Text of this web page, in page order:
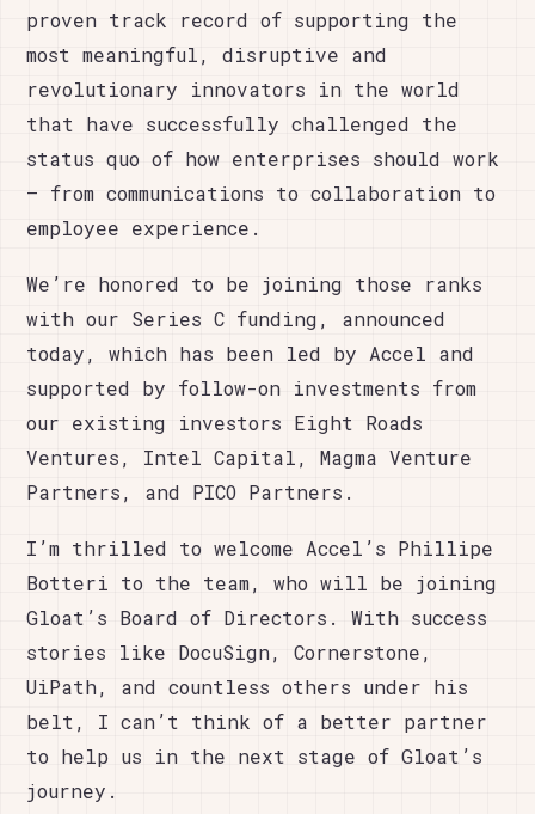
proven track record of supporting the
most meaningful, disruptive and
revolutionary innovators in the world
that have successfully challenged the
status quo of how enterprises should work
– from communications to collaboration to
employee experience.
We’re honored to be joining those ranks
with our Series C funding, announced
today, which has been led by Accel and
supported by follow-on investments from
our existing investors Eight Roads
Ventures, Intel Capital, Magma Venture
Partners, and PICO Partners.
I’m thrilled to welcome Accel’s Phillipe
Botteri to the team, who will be joining
Gloat’s Board of Directors. With success
stories like DocuSign, Cornerstone,
UiPath, and countless others under his
belt, I can’t think of a better partner
to help us in the next stage of Gloat’s
journey.